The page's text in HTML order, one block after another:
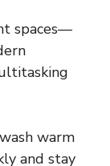
spaces—
warm
and stay